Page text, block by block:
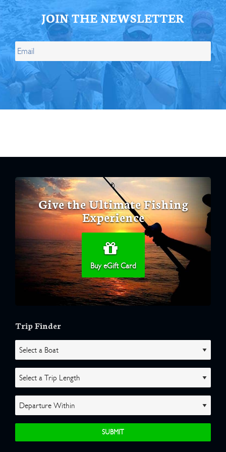
JOIN THE NEWSLETTER
Give the Ultimate Fishing
Experience
Buy eGift Card
Trip Finder